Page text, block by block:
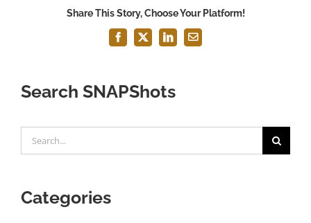
Share This Story, Choose Your Platform!
Facebook
X LinkedInEmail
Search SNAPShots
for:
Categories